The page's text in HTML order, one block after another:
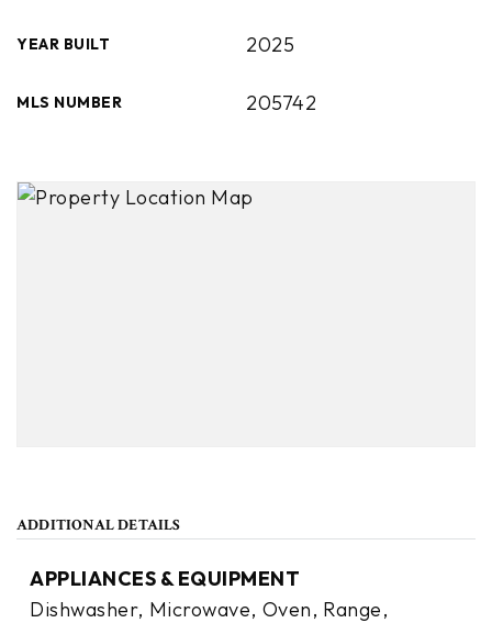
YEAR BUILT 2025
MLS NUMBER 205742
ADDITIONAL DETAILS
APPLIANCES & EQUIPMENT
Dishwasher, Microwave, Oven, Range,